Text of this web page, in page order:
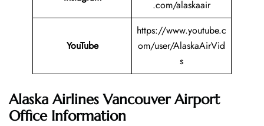
.com/alaskaair
YouTube
https://www.youtube.c
om/user/AlaskaAirVid
s
Alaska Airlines Vancouver Airport
Office Information